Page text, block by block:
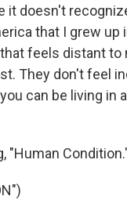
it doesn't
that I grew up
feels distant to
They don't feel
can be living in
"Human